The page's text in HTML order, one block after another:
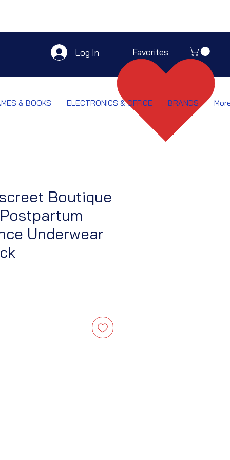
Log In Favorites
& BOOKS ELECTRONICS & OFFICE BRANDS
Boutique
Underwear